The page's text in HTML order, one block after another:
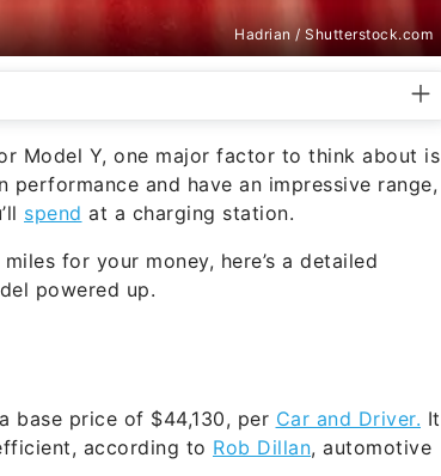
Hadrian / Shutterstock.com
Model Y, one major factor to think about is
and have an impressive range,
spend at a charging station.
for your money, here’s a detailed
powered up.
base price of $44,130, per Car and Driver. It
according to Rob Dillan, automotive